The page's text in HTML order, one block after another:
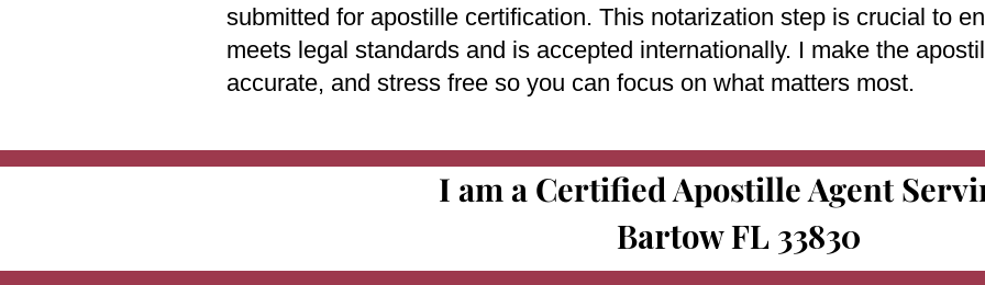
submitted for apostille certification. This notarization step is crucial to
meets legal standards and is accepted internationally. I make the
accurate, and stress free so you can focus on what matters most.
I am a Certified Apostille Agent
Bartow FL 33830